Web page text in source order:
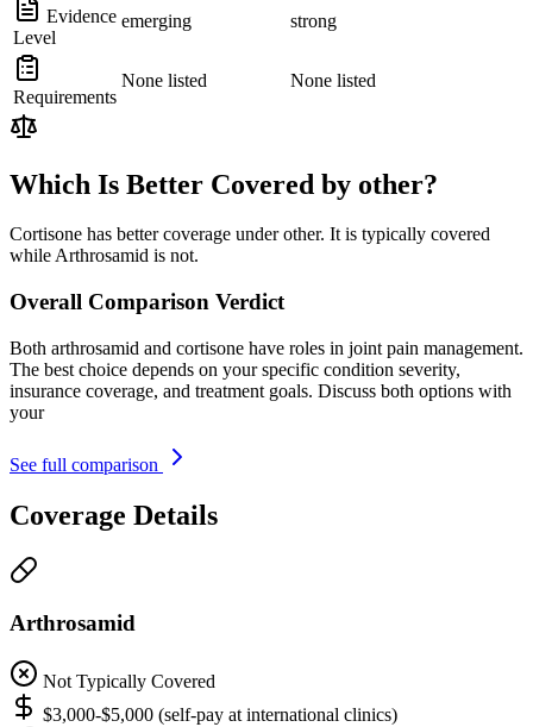
Evidence
Level
emerging strong
Requirements
None listed None listed
Which Is Better Covered by other?
Cortisone has better coverage under other. It is typically covered
while Arthrosamid is not.
Overall Comparison Verdict
Both arthrosamid and cortisone have roles in joint pain management.
The best choice depends on your specific condition severity,
insurance coverage, and treatment goals. Discuss both options with
your
See full comparison
Coverage Details
Arthrosamid
Not Typically Covered
$3,000-$5,000 (self-pay at international clinics)